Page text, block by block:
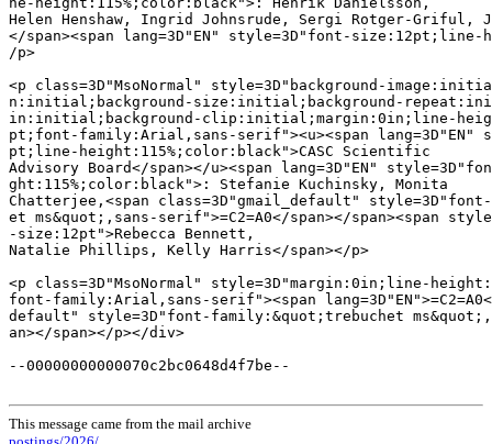
This message came from the mail archive